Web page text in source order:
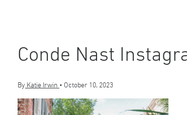
Conde Nast
By Katie Irwin • October 10, 2023